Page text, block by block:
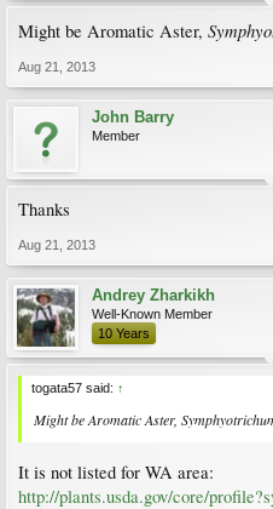
Might be Aromatic Aster,
Aug 21, 2013
John Barry
Member
Thanks
Aug 21, 2013
Andrey Zharkikh
Well-Known Member
10 Years
togata57 said: ↑
Might be Aromatic Aster,
It is not listed for WA area:
http://plants.usda.gov/core/